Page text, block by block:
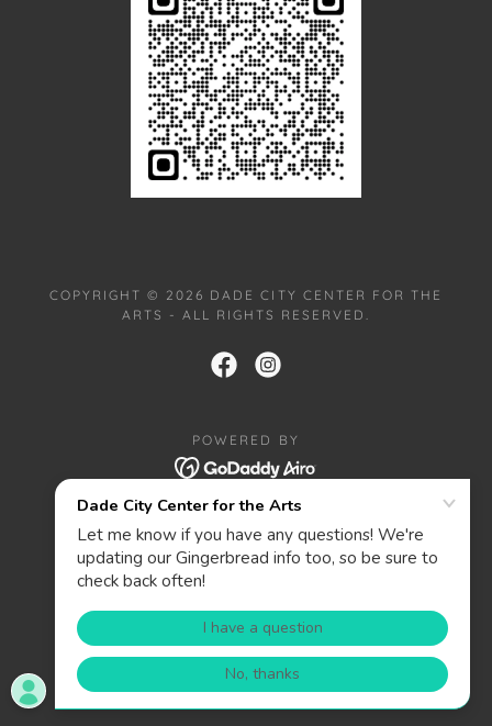
COPYRIGHT © 2026 DADE CITY CENTER FOR THE
ARTS - ALL RIGHTS RESERVED.
POWERED BY
PRIVACY POLICY
ABOUT
DONATE
WANT TO BE A SPONSOR?
PRIZES